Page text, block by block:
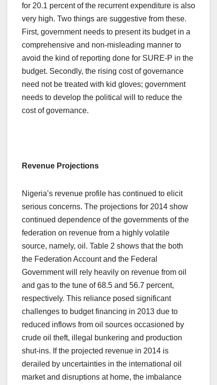
for 20.1 percent of the recurrent expenditure is also
very high. Two things are suggestive from these.
First, government needs to present its budget in a
comprehensive and non-misleading manner to
avoid the kind of reporting done for SURE-P in the
budget. Secondly, the rising cost of governance
need not be treated with kid gloves; government
needs to develop the political will to reduce the
cost of governance.
Revenue Projections
Nigeria’s revenue profile has continued to elicit
serious concerns. The projections for 2014 show
continued dependence of the governments of the
federation on revenue from a highly volatile
source, namely, oil. Table 2 shows that the both
the Federation Account and the Federal
Government will rely heavily on revenue from oil
and gas to the tune of 68.5 and 56.7 percent,
respectively. This reliance posed significant
challenges to budget financing in 2013 due to
reduced inflows from oil sources occasioned by
crude oil theft, illegal bunkering and production
shut-ins. If the projected revenue in 2014 is
derailed by uncertainties in the international oil
market and disruptions at home, the imbalance